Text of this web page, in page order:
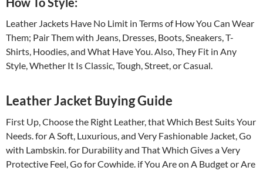
Leather Jackets Have No Limit in Terms of How You Can Wear
Them; Pair Them with Jeans, Dresses, Boots, Sneakers, T-
Shirts, Hoodies, and What Have You. Also, They Fit in Any
Style, Whether It Is Classic, Tough, Street, or Casual.
Leather Jacket Buying Guide
First Up, Choose the Right Leather, that Which Best Suits Your
Needs. for A Soft, Luxurious, and Very Fashionable Jacket, Go
with Lambskin. for Durability and That Which Gives a Very
Protective Feel, Go for Cowhide. if You Are on A Budget or Are